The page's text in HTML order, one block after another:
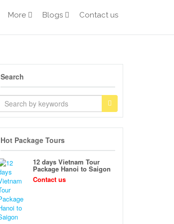
More Blogs Contact us
Search
Hot Package Tours
12 days Vietnam Tour
Package Hanoi to Saigon
Contact us